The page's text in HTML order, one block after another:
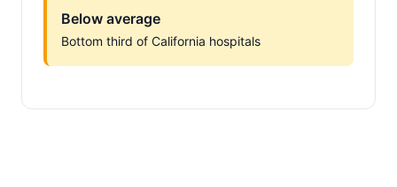
Below average
Bottom third of California hospitals